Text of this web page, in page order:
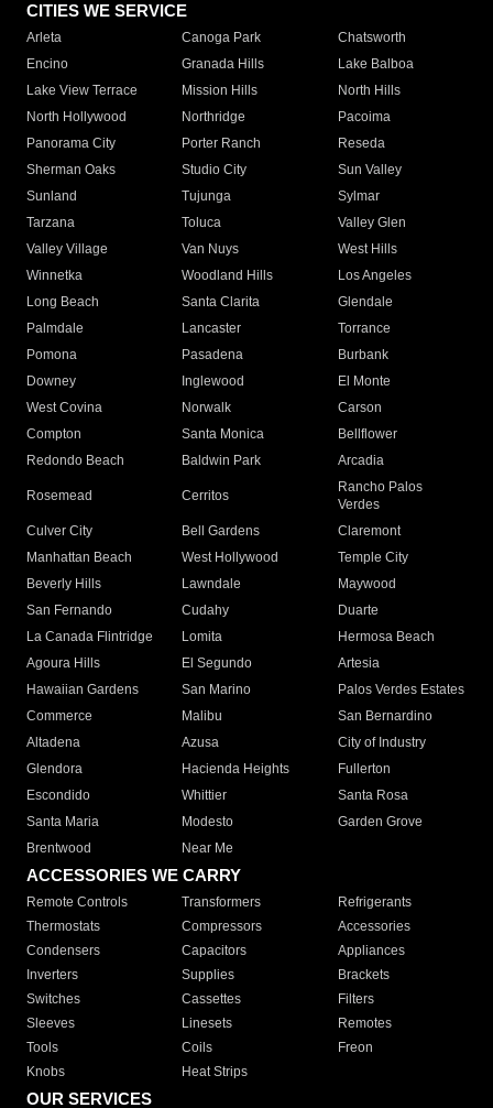
CITIES WE SERVICE
Arleta Canoga Park
Chatsworth
Encino
Granada Hills
Lake Balboa
Lake View Terrace
Mission Hills
North Hills
North Hollywood
Northridge
Pacoima
Panorama City
Porter Ranch
Reseda
Sherman Oaks
Studio City
Sun Valley
Sunland
Tujunga
Sylmar
Tarzana
Toluca
Valley Glen
Valley Village
Van Nuys
West Hills
Winnetka
Woodland Hills
Los Angeles
Long Beach
Santa Clarita
Glendale
Palmdale
Lancaster
Torrance
Pomona
Pasadena
Burbank
Downey
Inglewood
El Monte
West Covina
Norwalk
Carson
Compton
Santa Monica
Bellflower
Redondo Beach
Baldwin Park Arcadia
Rosemead Cerritos
Rancho Palos
Verdes
Culver City
Bell Gardens
Claremont
Manhattan Beach
West Hollywood
Temple City
Beverly Hills
Lawndale
Maywood
San Fernando
Cudahy
Duarte
La Canada Flintridge
Lomita
Hermosa Beach
Agoura Hills
El Segundo
Artesia
Hawaiian Gardens
San Marino
Palos Verdes Estates
Commerce
Malibu
San Bernardino
Altadena
Azusa
City of Industry
Glendora
Hacienda Heights
Fullerton
Escondido
Whittier
Santa Rosa
Santa Maria
Modesto
Garden Grove
Brentwood
Near Me
ACCESSORIES WE CARRY
Remote Controls Transformers
Refrigerants
Thermostats
Compressors
Accessories
Condensers
Capacitors
Appliances
Inverters
Supplies
Brackets
Switches
Cassettes
Filters
Sleeves
Linesets
Remotes
Tools
Coils
Freon
Knobs
Heat Strips
OUR SERVICES